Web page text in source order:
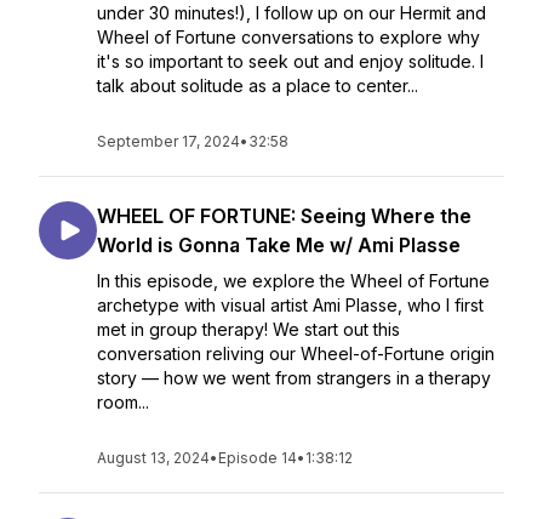
under 30 minutes!), I follow up on our Hermit and
Wheel of Fortune conversations to explore why
it's so important to seek out and enjoy solitude. I
talk about solitude as a place to center...
September 17, 2024• 32:58
WHEEL OF FORTUNE: Seeing Where the
World is Gonna Take Me w/ Ami Plasse
In this episode, we explore the Wheel of Fortune
archetype with visual artist Ami Plasse, who I first
met in group therapy! We start out this
conversation reliving our Wheel-of-Fortune origin
story — how we went from strangers in a therapy
room...
August 13, 2024• Episode 14• 1:38:12